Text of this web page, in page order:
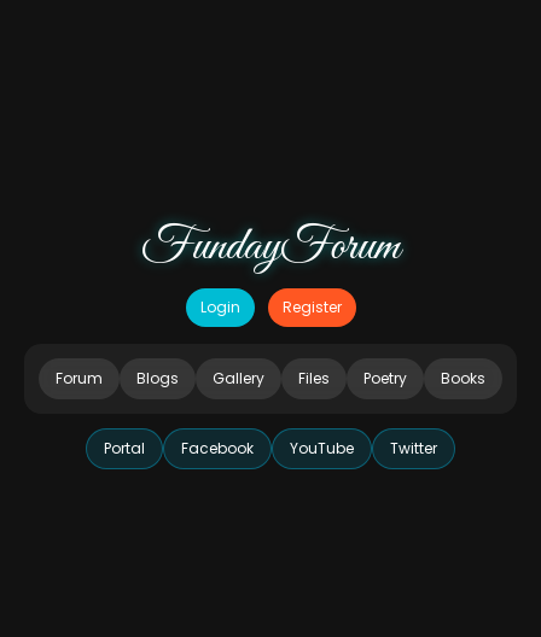
FundayForum
Login Register
Forum Blogs Gallery Files Poetry Books
Portal Facebook YouTube Twitter